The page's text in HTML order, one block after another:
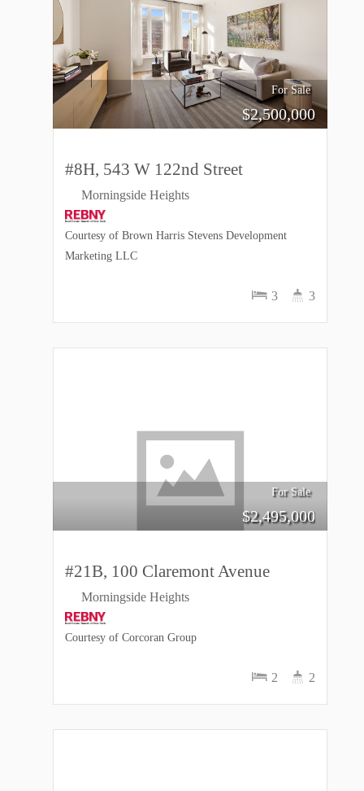
For Sale
$2,500,000
#8H, 543 W 122nd Street
Morningside Heights
3 3
Courtesy of Brown Harris Stevens Development
Marketing LLC
For Sale
$2,495,000
#21B, 100 Claremont Avenue
Morningside Heights
2 2
Courtesy of Corcoran Group